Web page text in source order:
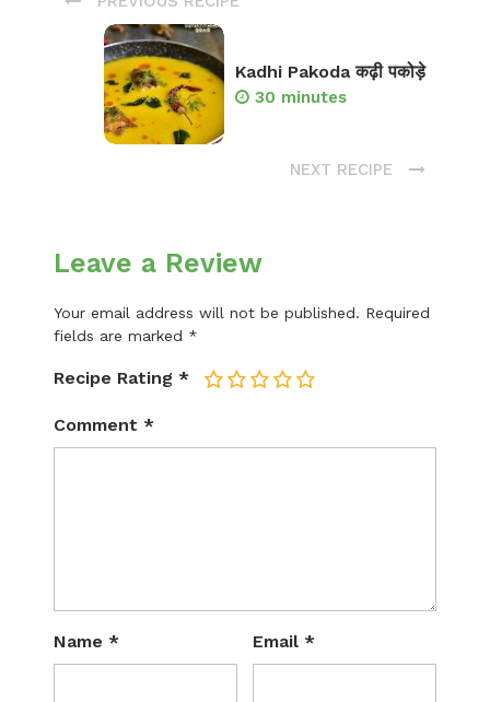
Kadhi Pakoda कढ़ी पकोड़े
30 minutes
NEXT RECIPE
Leave a Review
Your email address will not be published. Required
fields are marked *
Recipe Rating * 5
4
3
2
Comment *
Name * Email *